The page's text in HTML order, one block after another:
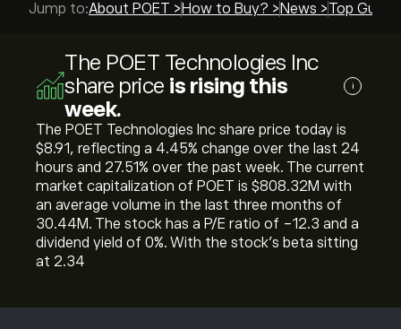
Jump to:About POET > How to Buy? > News >Top
The POET Technologies Inc
share price is rising this
week.
i
The POET Technologies Inc share price today is
‎$‎8.91, reflecting a ‎4.45‎% change over the last 24
hours and ‎27.51‎% over the past week. The current
market capitalization of POET is ‎$‎808.32M with
an average volume in the last three months of
30.44M. The stock has a P/E ratio of -12.3 and a
dividend yield of 0%. With the stock’s beta sitting
at 2.34